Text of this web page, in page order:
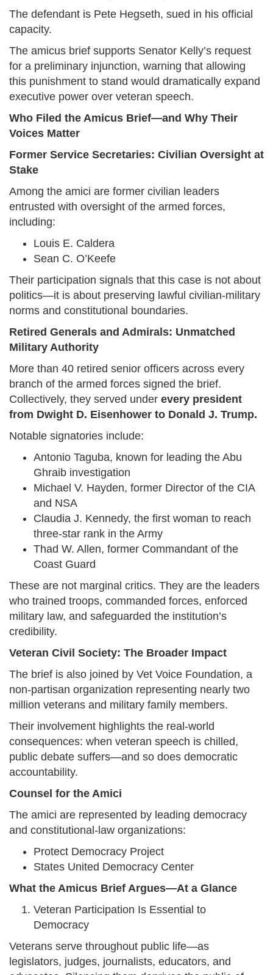
The defendant is Pete Hegseth, sued in his official
capacity.
The amicus brief supports Senator Kelly’s request
for a preliminary injunction, warning that allowing
this punishment to stand would dramatically expand
executive power over veteran speech.
Who Filed the Amicus Brief—and Why Their
Voices Matter
Former Service Secretaries: Civilian Oversight at
Stake
Among the amici are former civilian leaders
entrusted with oversight of the armed forces,
including:
Louis E. Caldera
Sean C. O’Keefe
Their participation signals that this case is not about
politics—it is about preserving lawful civilian-military
norms and constitutional boundaries.
Retired Generals and Admirals: Unmatched
Military Authority
More than 40 retired senior officers across every
branch of the armed forces signed the brief.
Collectively, they served under every president
from Dwight D. Eisenhower to Donald J. Trump.
Notable signatories include:
Antonio Taguba, known for leading the Abu
Ghraib investigation
Michael V. Hayden, former Director of the CIA
and NSA
Claudia J. Kennedy, the first woman to reach
three-star rank in the Army
Thad W. Allen, former Commandant of the
Coast Guard
These are not marginal critics. They are the leaders
who trained troops, commanded forces, enforced
military law, and safeguarded the institution’s
credibility.
Veteran Civil Society: The Broader Impact
The brief is also joined by Vet Voice Foundation, a
non-partisan organization representing nearly two
million veterans and military family members.
Their involvement highlights the real-world
consequences: when veteran speech is chilled,
public debate suffers—and so does democratic
accountability.
Counsel for the Amici
The amici are represented by leading democracy
and constitutional-law organizations:
Protect Democracy Project
States United Democracy Center
What the Amicus Brief Argues—At a Glance
Veteran Participation Is Essential to
Democracy
Veterans serve throughout public life—as
legislators, judges, journalists, educators, and